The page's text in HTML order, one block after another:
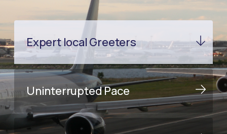
Expert local Greeters
Uninterrupted Pace